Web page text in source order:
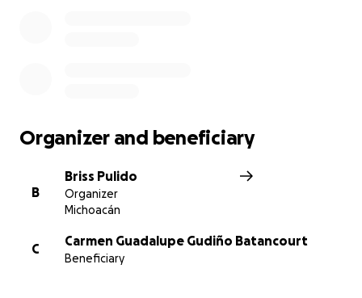
Organizer and beneficiary
B
Briss Pulido
Organizer
Michoacán
C
Carmen Guadalupe Gudiño Batancourt
Beneficiary